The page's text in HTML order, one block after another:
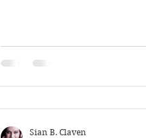
Sian B. Claven